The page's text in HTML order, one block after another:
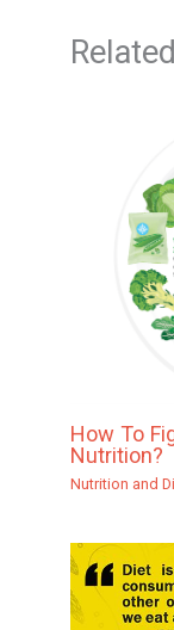
How To
Nutrition?
Nutrition and